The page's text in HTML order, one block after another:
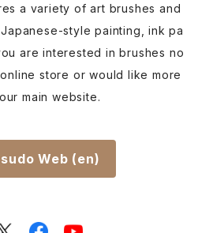
a variety of art brushes and
style painting, ink pa
are interested in brushes no
store or would like more
main website.
Web (en)